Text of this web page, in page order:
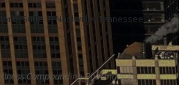
Suite 3, Nashville, Tennessee
Compounding Pharmacy in